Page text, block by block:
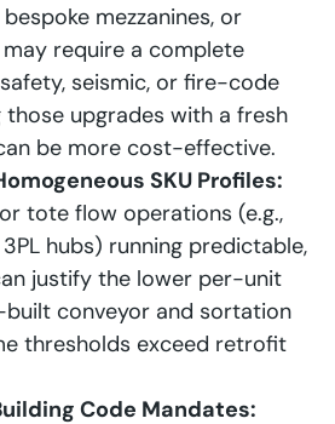
mezzanines, or
require a complete
seismic, or fire-code
those upgrades with a fresh
be more cost-effective.
SKU Profiles:
tote flow operations (e.g.,
hubs) running predictable,
justify the lower per-unit
conveyor and sortation
thresholds exceed retrofit
Code Mandates: